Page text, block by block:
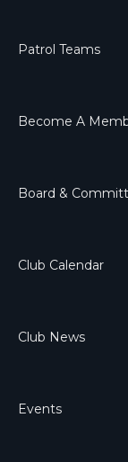
Patrol Teams
Become A
Board &
Club Calendar
Club News
Events